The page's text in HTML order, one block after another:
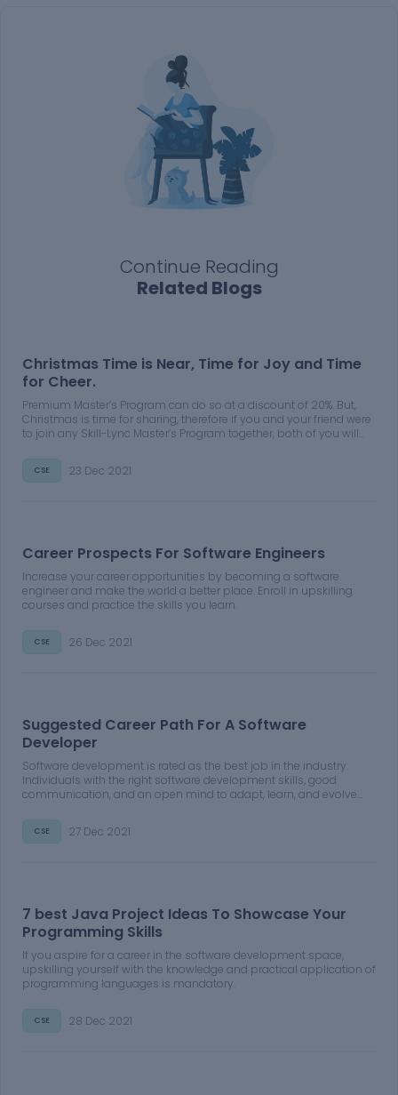
Continue Reading
Related Blogs
Christmas Time is Near, Time for Joy and Time
for Cheer.
Premium Master’s Program can do so at a discount of 20%. But,
Christmas is time for sharing, therefore if you and your friend were
to join any Skill-Lync Master’s Program together, both of you will
Program
CSE 23 Dec 2021
Career Prospects For Software Engineers
Increase your career opportunities by becoming a software
engineer and make the world a better place. Enroll in upskilling
courses and practice the skills you learn.
CSE 26 Dec 2021
Suggested Career Path For A Software
Developer
Software development is rated as the best job in the industry.
Individuals with the right software development skills, good
communication, and an open mind to adapt, learn, and evolve
CSE 27 Dec 2021
7 best Java Project Ideas To Showcase Your
Programming Skills
If you aspire for a career in the software development space,
upskilling yourself with the knowledge and practical application of
programming languages is mandatory.
CSE 28 Dec 2021